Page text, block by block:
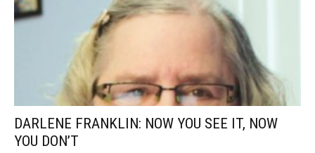
DARLENE FRANKLIN: NOW YOU SEE IT, NOW
YOU DON’T